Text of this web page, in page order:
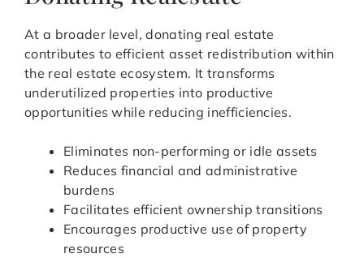
At a broader level, donating real estate
contributes to efficient asset redistribution within
the real estate ecosystem. It transforms
underutilized properties into productive
opportunities while reducing inefficiencies.
Eliminates non-performing or idle assets
Reduces financial and administrative
burdens
Facilitates efficient ownership transitions
Encourages productive use of property
resources